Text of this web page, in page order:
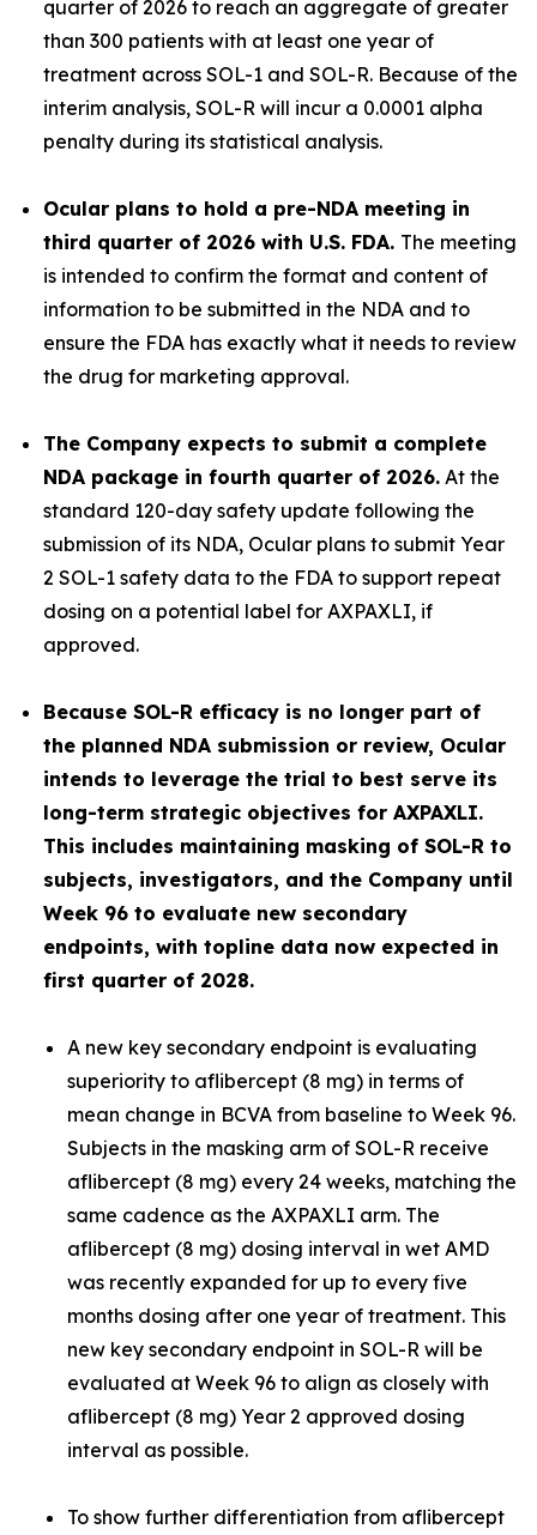
quarter of 2026 to reach an aggregate of greater
than 300 patients with at least one year of
treatment across SOL-1 and SOL-R. Because of the
interim analysis, SOL-R will incur a 0.0001 alpha
penalty during its statistical analysis.
Ocular plans to hold a pre-NDA meeting in
third quarter of 2026 with U.S. FDA. The meeting
is intended to confirm the format and content of
information to be submitted in the NDA and to
ensure the FDA has exactly what it needs to review
the drug for marketing approval.
The Company expects to submit a complete
NDA package in fourth quarter of 2026. At the
standard 120-day safety update following the
submission of its NDA, Ocular plans to submit Year
2 SOL-1 safety data to the FDA to support repeat
dosing on a potential label for AXPAXLI, if
approved.
Because SOL-R efficacy is no longer part of
the planned NDA submission or review, Ocular
intends to leverage the trial to best serve its
long-term strategic objectives for AXPAXLI.
This includes maintaining masking of SOL-R to
subjects, investigators, and the Company until
Week 96 to evaluate new secondary
endpoints, with topline data now expected in
first quarter of 2028.
A new key secondary endpoint is evaluating
superiority to aflibercept (8 mg) in terms of
mean change in BCVA from baseline to Week 96.
Subjects in the masking arm of SOL-R receive
aflibercept (8 mg) every 24 weeks, matching the
same cadence as the AXPAXLI arm. The
aflibercept (8 mg) dosing interval in wet AMD
was recently expanded for up to every five
months dosing after one year of treatment. This
new key secondary endpoint in SOL-R will be
evaluated at Week 96 to align as closely with
aflibercept (8 mg) Year 2 approved dosing
interval as possible.
To show further differentiation from aflibercept